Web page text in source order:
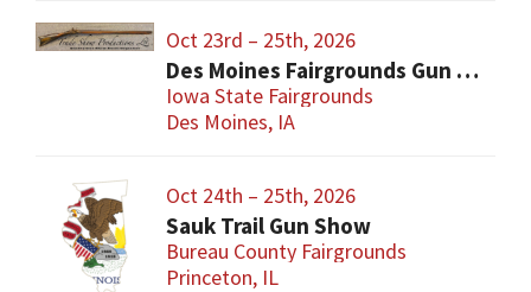
Oct 23rd – 25th, 2026
Des Moines Fairgrounds Gun Show
Iowa State Fairgrounds
Des Moines, IA
Oct 24th – 25th, 2026
Sauk Trail Gun Show
Bureau County Fairgrounds
Princeton, IL